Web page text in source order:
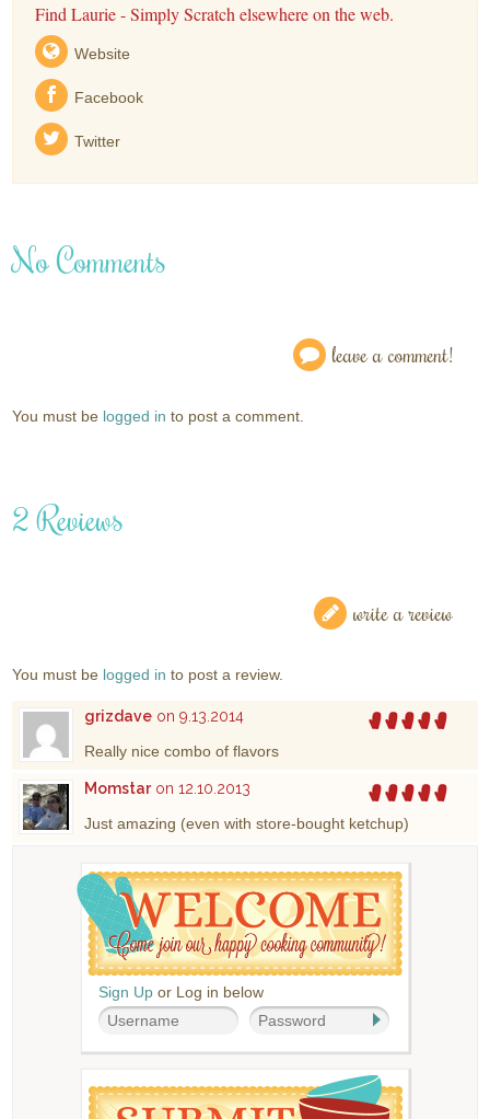
Find Laurie - Simply Scratch elsewhere on the web.
Website
Facebook
Twitter
No Comments
leave a comment!
You must be logged in to post a comment.
2 Reviews
write a review
You must be logged in to post a review.
grizdave on 9.13.2014
Really nice combo of flavors
Momstar on 12.10.2013
Just amazing (even with store-bought ketchup)
Sign Up or Log in below